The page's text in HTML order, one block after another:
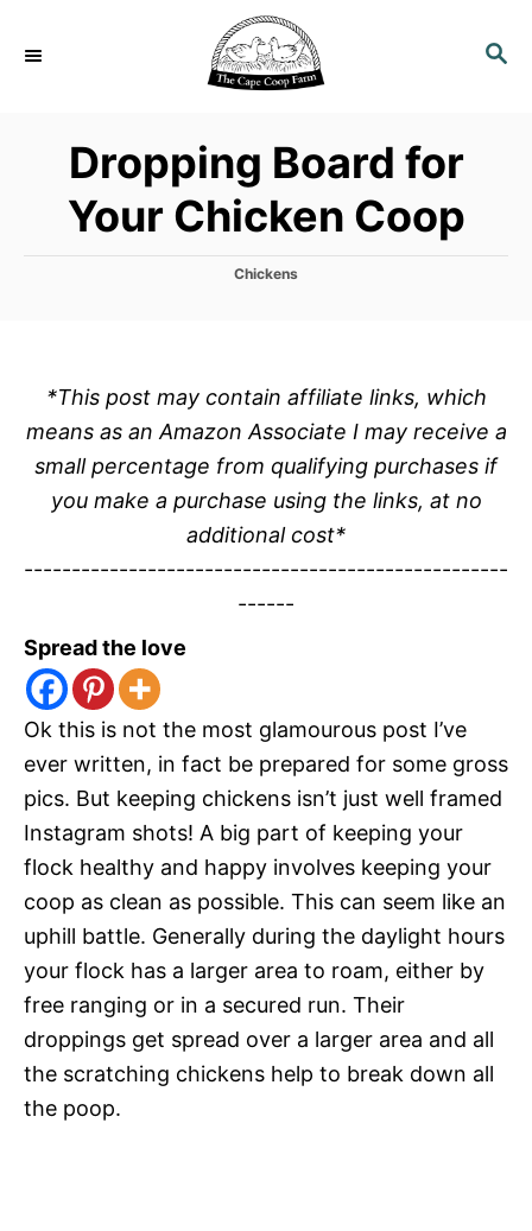
S
Dropping Board for
Your Chicken Coop
C
r
i
s
Chickens
*This post may contain affiliate links, which
means as an Amazon Associate I may receive a
small percentage from qualifying purchases if
you make a purchase using the links, at no
additional cost*
---------------------------------------------------
------
Spread the love
Ok this is not the most glamourous post I’ve
ever written, in fact be prepared for some gross
pics. But keeping chickens isn’t just well framed
Instagram shots! A big part of keeping your
flock healthy and happy involves keeping your
coop as clean as possible. This can seem like an
uphill battle. Generally during the daylight hours
your flock has a larger area to roam, either by
free ranging or in a secured run. Their
droppings get spread over a larger area and all
the scratching chickens help to break down all
the poop.